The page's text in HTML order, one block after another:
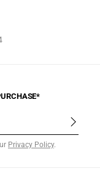
Privacy Policy.